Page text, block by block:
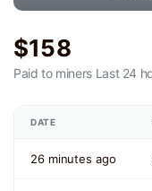
$158
Paid to miners Last 24
DATE
26 minutes ago